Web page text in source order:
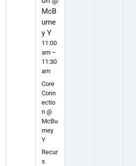
McB
urne
y Y
11:00
am –
11:30
am
Core
Conn
ectio
n @
McBu
rney
Y
Recur
s